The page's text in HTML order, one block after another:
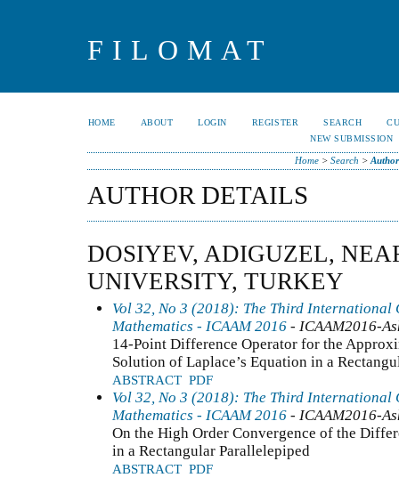
FILOMAT
HOME ABOUT LOGIN REGISTER SEARCH
NEW SUBMISSION
Home> Search >
AUTHOR DETAILS
DOSIYEV, ADIGUZEL,
UNIVERSITY, TURKEY
Vol 32, No 3 (2018): The Third International
Mathematics - ICAAM 2016 - ICAAM2016-
14-Point Difference Operator for the
Solution of Laplace’s Equation in a
ABSTRACT PDF
Vol 32, No 3 (2018): The Third International
Mathematics - ICAAM 2016 - ICAAM2016-
On the High Order Convergence of the
in a Rectangular Parallelepiped
ABSTRACT PDF